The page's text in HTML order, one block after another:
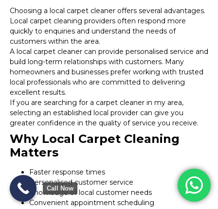
Choosing a local carpet cleaner offers several advantages.
Local carpet cleaning providers often respond more
quickly to enquiries and understand the needs of
customers within the area.
A local carpet cleaner can provide personalised service and
build long-term relationships with customers. Many
homeowners and businesses prefer working with trusted
local professionals who are committed to delivering
excellent results.
If you are searching for a carpet cleaner in my area,
selecting an established local provider can give you
greater confidence in the quality of service you receive.
Why Local Carpet Cleaning
Matters
Faster response times
Personalised customer service
Knowledge of local customer needs
Convenient appointment scheduling
Call Now